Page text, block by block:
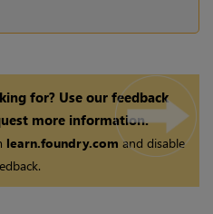
for? Use our feedback
more information.
learn.foundry.comand disable